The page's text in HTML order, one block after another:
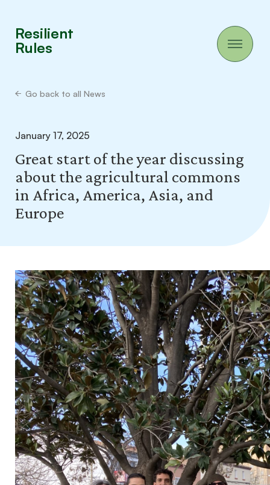
Resilient
Rules
Go back to all News
January 17, 2025
Great start of the year discussing
about the agricultural commons
in Africa, America, Asia, and
Europe